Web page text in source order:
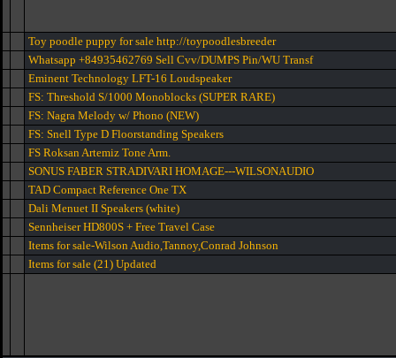
Toy poodle puppy for sale http://toypoodlesbreeder
Whatsapp +84935462769 Sell Cvv/DUMPS Pin/WU Transf
Eminent Technology LFT-16 Loudspeaker
FS: Threshold S/1000 Monoblocks (SUPER RARE)
FS: Nagra Melody w/ Phono (NEW)
FS: Snell Type D Floorstanding Speakers
FS Roksan Artemiz Tone Arm.
SONUS FABER STRADIVARI HOMAGE---WILSONAUDIO
TAD Compact Reference One TX
Dali Menuet II Speakers (white)
Sennheiser HD800S + Free Travel Case
Items for sale-Wilson Audio,Tannoy,Conrad Johnson
Items for sale (21) Updated